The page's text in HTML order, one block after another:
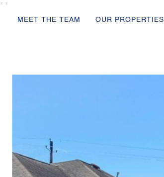
* *
MEET THE TEAM OUR PROPERTIES